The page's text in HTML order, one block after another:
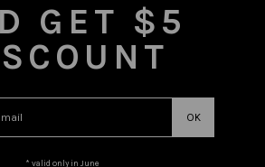
GET $5
* valid only in June